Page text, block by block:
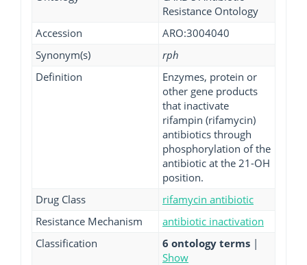
Resistance Ontology
Accession
ARO:3004040
Synonym(s)
rph
Definition
Enzymes, protein or
other gene products
that inactivate
rifampin (rifamycin)
antibiotics through
phosphorylation of the
antibiotic at the 21-OH
position.
Drug Class
rifamycin antibiotic
Resistance Mechanism
antibiotic inactivation
Classification
6 ontology terms |
Show